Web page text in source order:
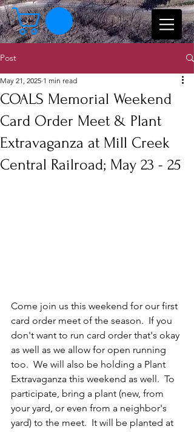
Post
COALS Memorial Weekend
Card Order Meet & Plant
Extravaganza at Mill Creek
Central Railroad; May 23 - 25
May 21, 2025 1 min read
Come join us this weekend for our first
card order meet of the season.  If you
don't want to run card order that's okay
as well as we allow for open running
too.  We will also be holding a Plant
Extravaganza this weekend as well.  To
participate, bring a plant (new, from
your yard, or even from a neighbor's
yard) to the meet.  It will be planted at